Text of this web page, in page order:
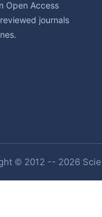
Open Access
journals
© 2012 -- 2026